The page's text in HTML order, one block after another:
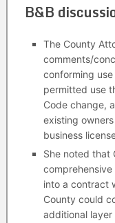
B&B
The County
comments/
conforming
permitted use
Code change,
existing
business
She noted that
into a contract
County could
additional